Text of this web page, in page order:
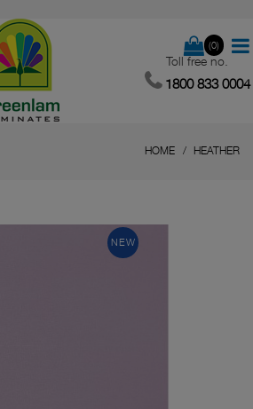
(0)
Toll free no.
1800 833 0004
HOME HEATHER
NEW